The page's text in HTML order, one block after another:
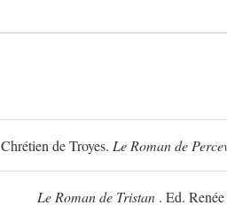
Chrétien de Troyes. Le Roman de
Le Roman de Tristan . Ed.